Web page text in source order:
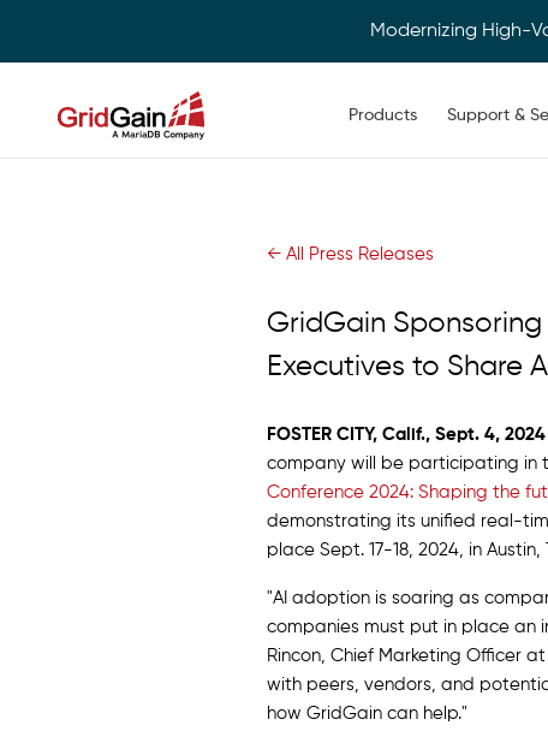
Modernizing High-
Products Support &
← All Press Releases
GridGain
Executives to Share
FOSTER CITY, Calif., Sept. 4, 2024
company will be participating in
Conference 2024: Shaping the
demonstrating its unified real-
place Sept. 17-18, 2024, in
"AI adoption is soaring as
companies must put in place an
Rincon, Chief Marketing Officer
with peers, vendors, and
how GridGain can help."